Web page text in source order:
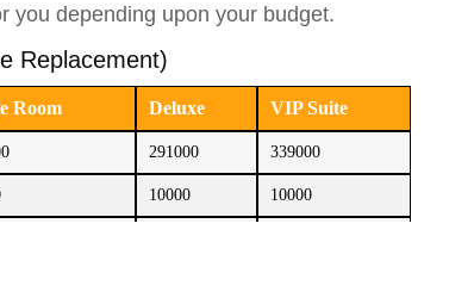
you depending upon your budget.
Replacement)
Room Deluxe VIP Suite
291000 339000
10000 10000